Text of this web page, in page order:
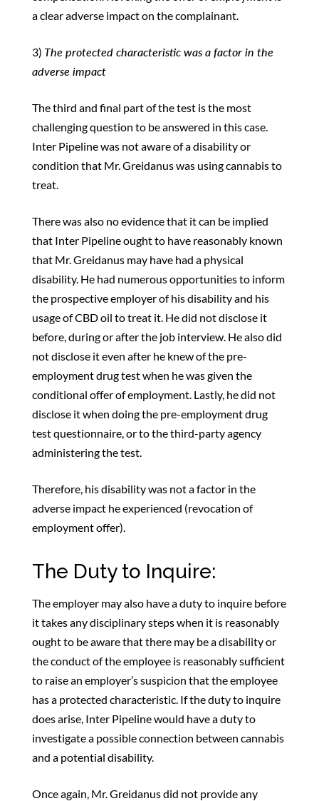
a clear adverse impact on the complainant.
3) The protected characteristic was a factor in the
adverse impact
The third and final part of the test is the most
challenging question to be answered in this case.
Inter Pipeline was not aware of a disability or
condition that Mr. Greidanus was using cannabis to
treat.
There was also no evidence that it can be implied
that Inter Pipeline ought to have reasonably known
that Mr. Greidanus may have had a physical
disability. He had numerous opportunities to inform
the prospective employer of his disability and his
usage of CBD oil to treat it. He did not disclose it
before, during or after the job interview. He also did
not disclose it even after he knew of the pre-
employment drug test when he was given the
conditional offer of employment. Lastly, he did not
disclose it when doing the pre-employment drug
test questionnaire, or to the third-party agency
administering the test.
Therefore, his disability was not a factor in the
adverse impact he experienced (revocation of
employment offer).
The Duty to Inquire:
The employer may also have a duty to inquire before
it takes any disciplinary steps when it is reasonably
ought to be aware that there may be a disability or
the conduct of the employee is reasonably sufficient
to raise an employer’s suspicion that the employee
has a protected characteristic. If the duty to inquire
does arise, Inter Pipeline would have a duty to
investigate a possible connection between cannabis
and a potential disability.
Once again, Mr. Greidanus did not provide any